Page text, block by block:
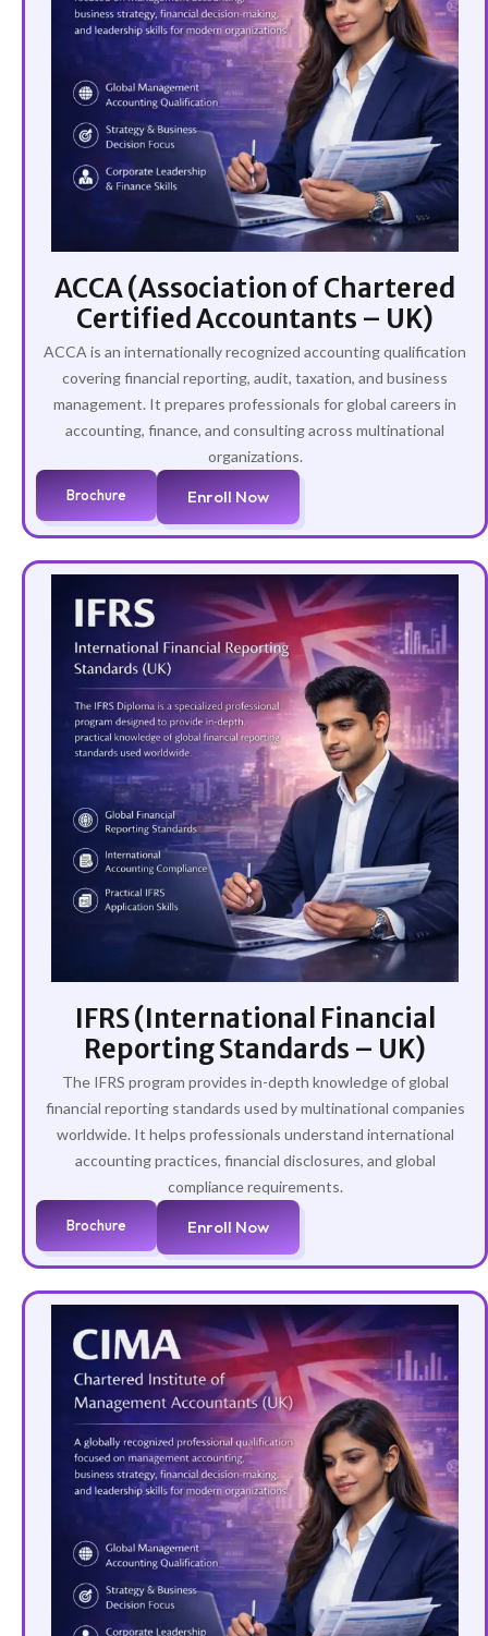
ACCA (Association of Chartered
Certified Accountants – UK)
ACCA is an internationally recognized accounting qualification
covering financial reporting, audit, taxation, and business
management. It prepares professionals for global careers in
accounting, finance, and consulting across multinational
organizations.
Brochure Enroll Now
IFRS (International Financial
Reporting Standards – UK)
The IFRS program provides in-depth knowledge of global
financial reporting standards used by multinational companies
worldwide. It helps professionals understand international
accounting practices, financial disclosures, and global
compliance requirements.
Brochure Enroll Now